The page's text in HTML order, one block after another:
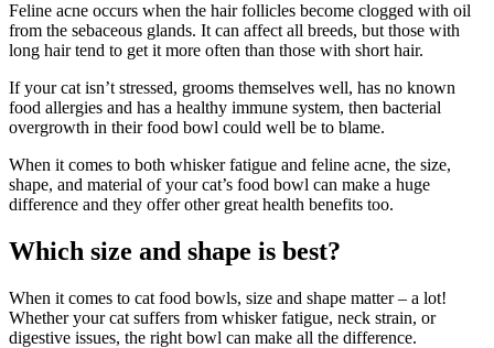
Feline acne occurs when the hair follicles become clogged with oil
from the sebaceous glands. It can affect all breeds, but those with
long hair tend to get it more often than those with short hair.
If your cat isn’t stressed, grooms themselves well, has no known
food allergies and has a healthy immune system, then bacterial
overgrowth in their food bowl could well be to blame.
When it comes to both whisker fatigue and feline acne, the size,
shape, and material of your cat’s food bowl can make a huge
difference and they offer other great health benefits too.
Which size and shape is best?
When it comes to cat food bowls, size and shape matter – a lot!
Whether your cat suffers from whisker fatigue, neck strain, or
digestive issues, the right bowl can make all the difference.